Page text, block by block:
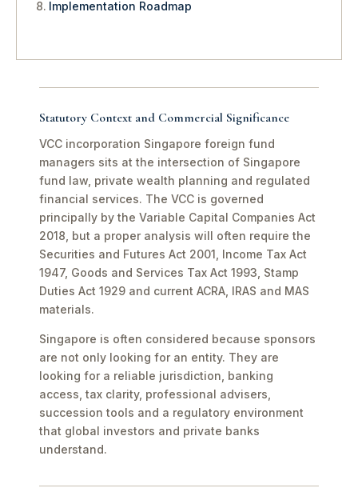
Implementation Roadmap
Statutory Context and Commercial Significance
VCC incorporation Singapore foreign fund
managers sits at the intersection of Singapore
fund law, private wealth planning and regulated
financial services. The VCC is governed
principally by the Variable Capital Companies Act
2018, but a proper analysis will often require the
Securities and Futures Act 2001, Income Tax Act
1947, Goods and Services Tax Act 1993, Stamp
Duties Act 1929 and current ACRA, IRAS and MAS
materials.
Singapore is often considered because sponsors
are not only looking for an entity. They are
looking for a reliable jurisdiction, banking
access, tax clarity, professional advisers,
succession tools and a regulatory environment
that global investors and private banks
understand.